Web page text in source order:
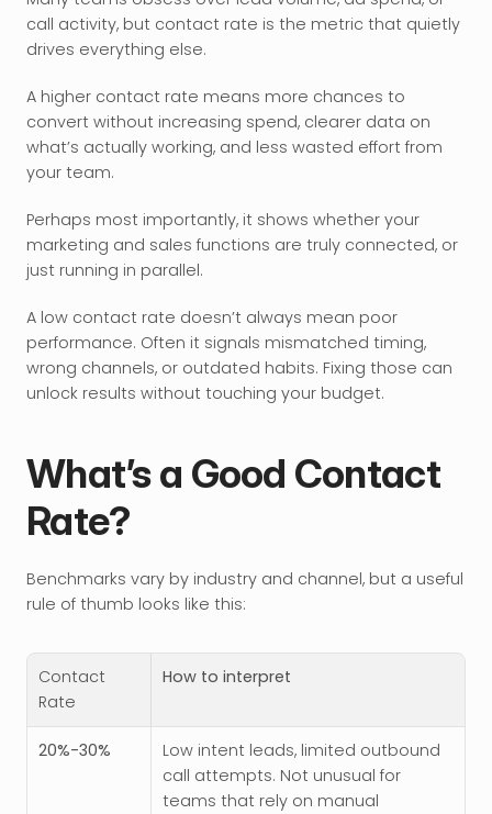
call activity, but contact rate is the metric that quietly
drives everything else.
A higher contact rate means more chances to
convert without increasing spend, clearer data on
what’s actually working, and less wasted effort from
your team.
Perhaps most importantly, it shows whether your
marketing and sales functions are truly connected, or
just running in parallel.
A low contact rate doesn’t always mean poor
performance. Often it signals mismatched timing,
wrong channels, or outdated habits. Fixing those can
unlock results without touching your budget.
What’s a Good Contact
Rate?
Benchmarks vary by industry and channel, but a useful
rule of thumb looks like this:
Contact
Rate
How to interpret
20%-30%
Low intent leads, limited outbound
call attempts. Not unusual for
teams that rely on manual